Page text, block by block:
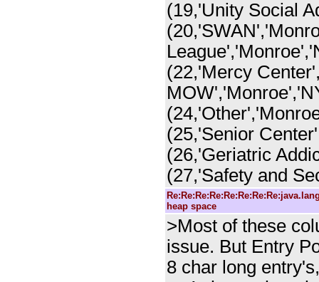
(19,'Unity Social
(22,'Mercy
(25,'Senior
(26,'Geriatric
(27,'Safety and
heap space
>Most of these
issue. But Entry
8 char long